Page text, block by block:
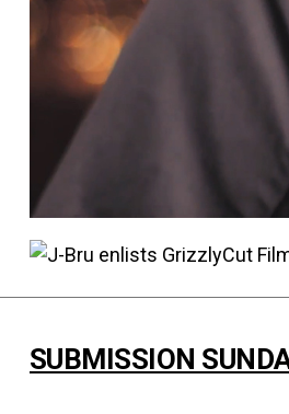
SUBMISSION